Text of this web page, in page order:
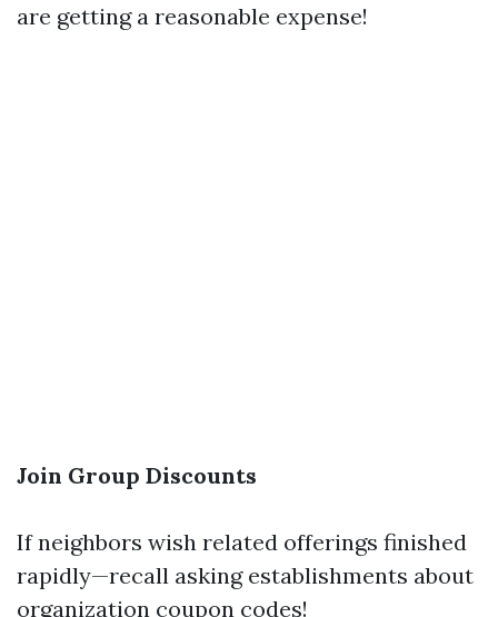
are getting a reasonable expense!
Join Group Discounts
If neighbors wish related offerings finished
rapidly—recall asking establishments about
organization coupon codes!